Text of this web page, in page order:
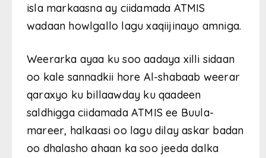
isla markaasna ay ciidamada ATMIS
wadaan howlgallo lagu xaqiijinayo amniga.
Weerarka ayaa ku soo aadaya xilli sidaan
oo kale sannadkii hore Al-shabaab weerar
qaraxyo ku billaawday ku qaadeen
saldhigga ciidamada ATMIS ee Buula-
mareer, halkaasi oo lagu dilay askar badan
oo dhalasho ahaan ka soo jeeda dalka